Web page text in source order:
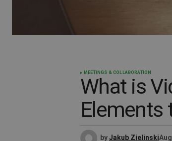
MEETINGS & COLLABORATION
What is
Elements
byJakub Zielinski